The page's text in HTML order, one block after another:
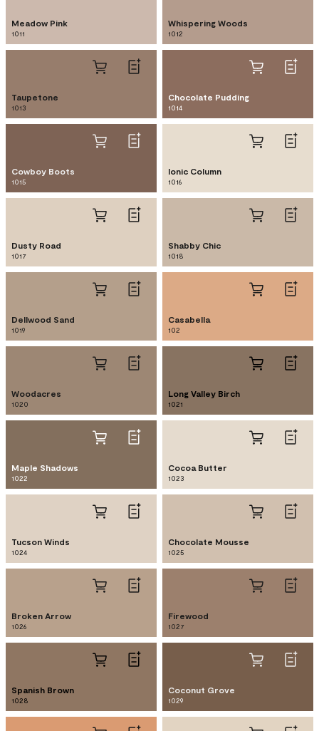
Meadow Pink
1011
Whispering Woods
1012
Taupetone
1013
Chocolate Pudding
1014
Cowboy Boots
1015
Ionic Column
1016
Dusty Road
1017
Shabby Chic
1018
Dellwood Sand
1019
Casabella
102
Woodacres
1020
Long Valley Birch
1021
Maple Shadows
1022
Cocoa Butter
1023
Tucson Winds
1024
Chocolate Mousse
1025
Broken Arrow
1026
Firewood
1027
Spanish Brown
1028
Coconut Grove
1029